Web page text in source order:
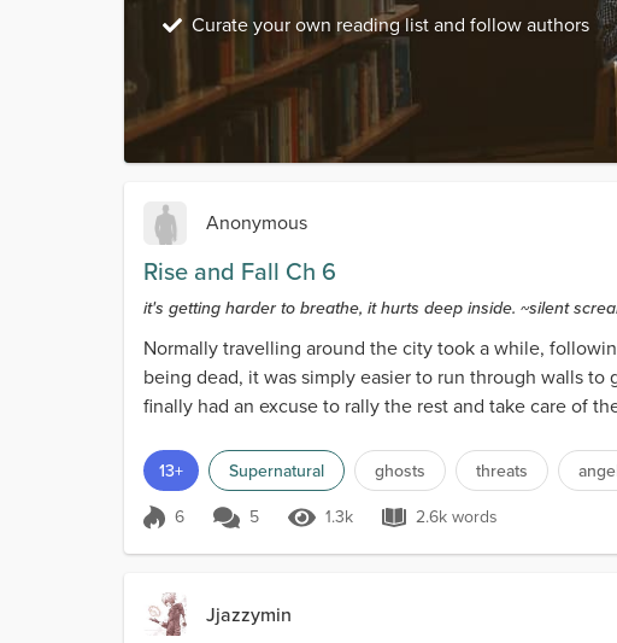
Curate your own reading list and follow authors
Anonymous
Rise and Fall Ch 6
it's getting harder to breathe, it hurts deep inside. ~silent
Normally travelling around the city took a while,
being dead, it was simply easier to run through walls
finally had an excuse to rally the rest and take care of
13+ Supernatural ghosts threats
Score 6
6 5 1.3k Views
1.3k 2.6k words
2.6k words
Jjazzymin